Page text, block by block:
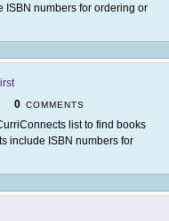
ISBN numbers for ordering or
0 COMMENTS
list to find books
include ISBN numbers for